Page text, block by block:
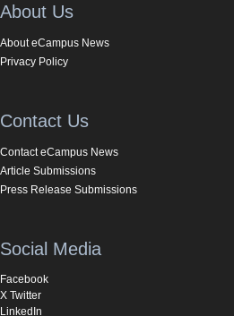
About Us
About eCampus News
Privacy Policy
Contact Us
Contact eCampus News
Article Submissions
Press Release Submissions
Social Media
Facebook
X Twitter
LinkedIn